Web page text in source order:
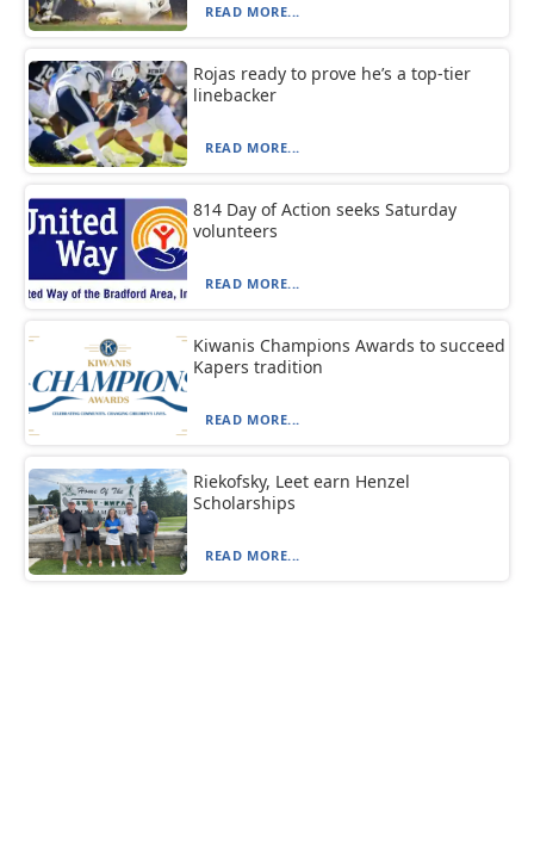
READ MORE...
Rojas ready to prove he’s a top-tier
linebacker
READ MORE...
814 Day of Action seeks Saturday
volunteers
READ MORE...
Kiwanis Champions Awards to succeed
Kapers tradition
READ MORE...
Riekofsky, Leet earn Henzel
Scholarships
READ MORE...